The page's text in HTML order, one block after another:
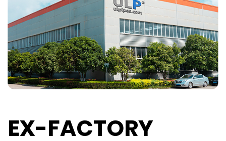
EX-FACTORY